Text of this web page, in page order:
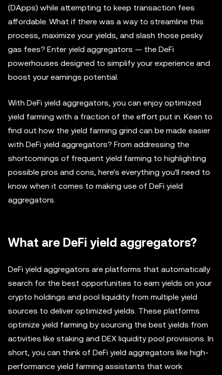
(DApps) while attempting to keep transaction fees
affordable. What if there was a way to streamline this
process, maximize your yields, and slash those pesky
gas fees? Enter yield aggregators — the DeFi
powerhouses designed to simplify your experience and
boost your earnings potential.
With DeFi yield aggregators, you can enjoy optimized
yield farming with a fraction of the effort put in. Keen to
find out how the yield farming grind can be made easier
with DeFi yield aggregators? From addressing the
shortcomings of frequent yield farming to highlighting
possible pros and cons, here's everything you'll need to
know when it comes to making use of DeFi yield
aggregators.
What are DeFi yield aggregators?
DeFi yield aggregators are platforms that automatically
search for the best opportunities to earn yields on your
crypto holdings and pool liquidity from multiple yield
sources to deliver optimized yields. These platforms
optimize yield farming by sourcing the best yields from
activities like staking and DEX liquidity pool provisions. In
short, you can think of DeFi yield aggregators like high-
performance yield farming assistants that work